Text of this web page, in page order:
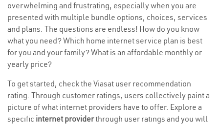
overwhelming and frustrating, especially when you are
presented with multiple bundle options, choices, services
and plans. The questions are endless! How do you know
what you need? Which home internet service plan is best
for you and your family? What is an affordable monthly or
yearly price?
To get started, check the Viasat user recommendation
rating. Through customer ratings, users collectively paint a
picture of what internet providers have to offer. Explore a
specific internet providerthrough user ratings and you will